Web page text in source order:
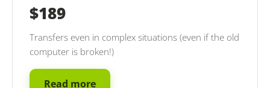
$189
Transfers even in complex situations (even if the old
computer is broken!)
Read more